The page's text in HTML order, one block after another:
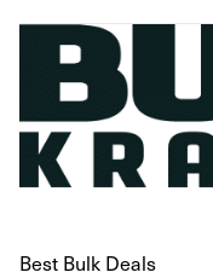
Best Bulk Deals